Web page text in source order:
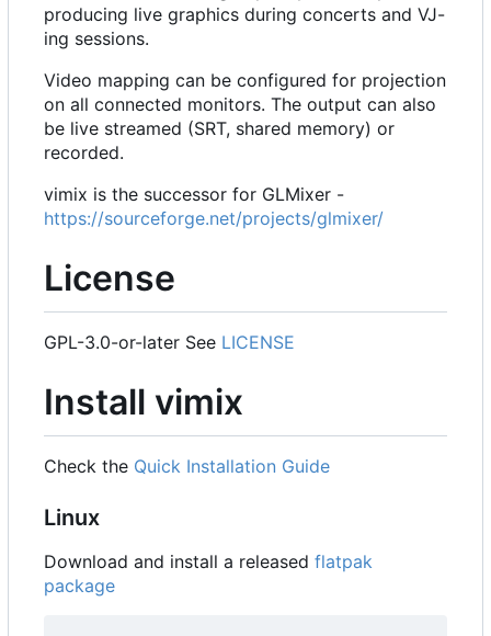
producing live graphics during concerts and VJ-
ing sessions.
Video mapping can be configured for projection
on all connected monitors. The output can also
be live streamed (SRT, shared memory) or
recorded.
vimix is the successor for GLMixer -
https://sourceforge.net/projects/glmixer/
License
GPL-3.0-or-later See LICENSE
Install vimix
Check the Quick Installation Guide
Linux
Download and install a released flatpak
package